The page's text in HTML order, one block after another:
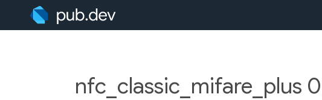
nfc_classic_mifare_plus